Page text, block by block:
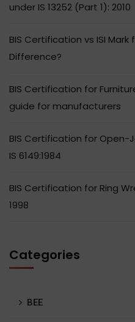
under IS 13252 (Part 1): 2010
BIS Certification vs ISI Mark
Difference?
BIS Certification for
guide for manufacturers
BIS Certification for Open-
IS 6149:1984
BIS Certification for Ring
1998
Categories
BEE